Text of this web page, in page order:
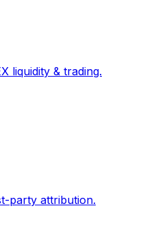
liquidity & trading.
party attribution.